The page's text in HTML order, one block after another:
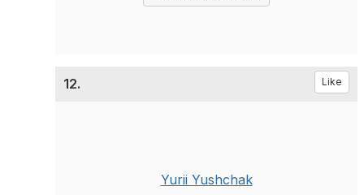
12. Like
Yurii Yushchak